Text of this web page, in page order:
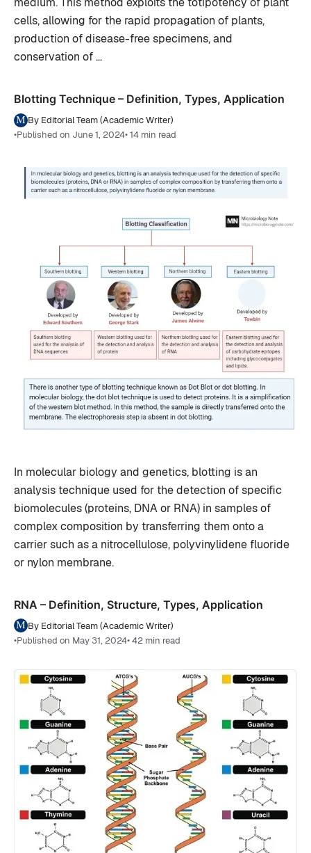
cells, allowing for the rapid propagation of plants,
production of disease-free specimens, and
conservation of …
Blotting Technique – Definition, Types, Application
By Editorial Team (Academic Writer)
•Published on June 1, 2024• 14 min read
In molecular biology and genetics, blotting is an
analysis technique used for the detection of specific
biomolecules (proteins, DNA or RNA) in samples of
complex composition by transferring them onto a
carrier such as a nitrocellulose, polyvinylidene fluoride
or nylon membrane.
RNA – Definition, Structure, Types, Application
By Editorial Team (Academic Writer)
•Published on May 31, 2024• 42 min read